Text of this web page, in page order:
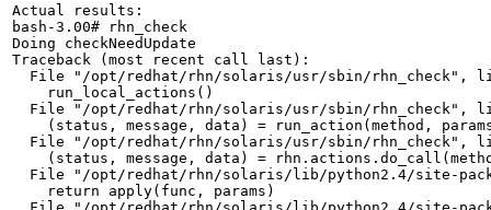
Actual results:
bash-3.00# rhn_check
Doing checkNeedUpdate
Traceback (most recent call last):
File "/opt/redhat/rhn/solaris/usr/sbin/rhn_check",
    run_local_actions()
File "/opt/redhat/rhn/solaris/usr/sbin/rhn_check",
(status, message, data) = run_action(method,
File "/opt/redhat/rhn/solaris/usr/sbin/rhn_check",
(status, message, data) =
File "/opt/redhat/rhn/solaris/lib/python2.4/site-
    return apply(func, params)